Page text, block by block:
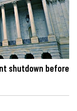
shutdown before